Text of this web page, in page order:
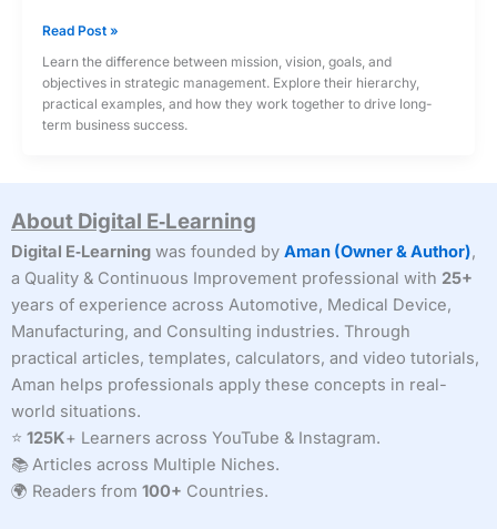
Mission,
Goals
and
Objectives
in
Read Post »
Learn the difference between mission, vision, goals, and
objectives in strategic management. Explore their hierarchy,
practical examples, and how they work together to drive long-
term business success.
About Digital E‑Learning
Digital E‑Learning was founded by Aman (Owner & Author),
a Quality & Continuous Improvement professional with 25+
years of experience across Automotive, Medical Device,
Manufacturing, and Consulting industries. Through
practical articles, templates, calculators, and video tutorials,
Aman helps professionals apply these concepts in real-
world situations.
⭐ 125K+ Learners across YouTube & Instagram.
📚 Articles across Multiple Niches.
🌍 Readers from 100+ Countries.